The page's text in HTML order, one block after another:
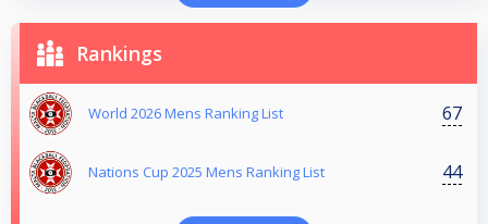
Rankings
World 2026 Mens Ranking List 67
Nations Cup 2025 Mens Ranking List 44